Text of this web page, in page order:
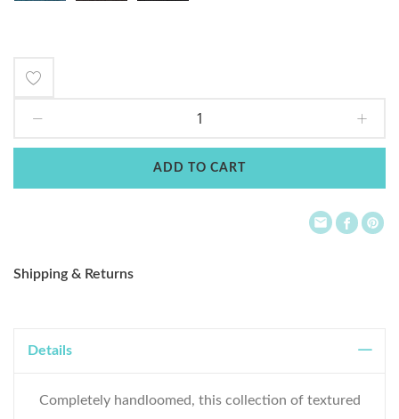
to
ADD TO CART
Shipping & Returns
Details
Completely handloomed, this collection of textured